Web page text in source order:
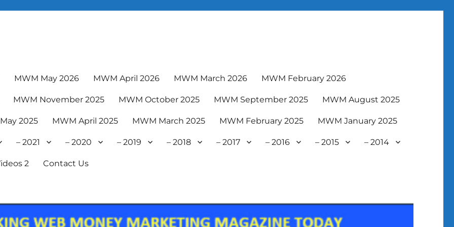
MWM May 2026 MWM April 2026 MWM March 2026 MWM February 2026
MWM November 2025 MWM October 2025 MWM September 2025 MWM August 2025
2025 MWM April 2025 MWM March 2025 MWM February 2025 MWM January 2025
– 2021 – 2020 – 2019 – 2018 – 2017 – 2016 – 2015 – 2014
2 Contact Us